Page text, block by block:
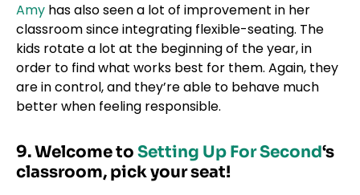
Amy has also seen a lot of improvement in her
classroom since integrating flexible-seating. The
kids rotate a lot at the beginning of the year, in
order to find what works best for them. Again, they
are in control, and they’re able to behave much
better when feeling responsible.
9. Welcome to Setting Up For Second‘s
classroom, pick your seat!